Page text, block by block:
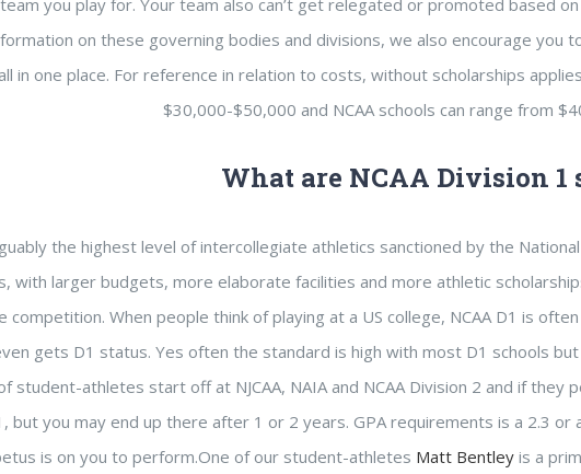
on these governing bodies and divisions, we also encourage
in one place. For reference in relation to costs, without scholarships
$30,000-$50,000 and NCAA schools can range from
What are NCAA Division 1
the highest level of intercollegiate athletics sanctioned by the
with larger budgets, more elaborate facilities and more athletic
competition. When people think of playing at a US college, NCAA D1 is
gets D1 status. Yes often the standard is high with most D1 schools
student-athletes start off at NJCAA, NAIA and NCAA Division 2 and if
but you may end up there after 1 or 2 years. GPA requirements is a 2.3
is on you to perform.One of our student-athletes Matt Bentley is a